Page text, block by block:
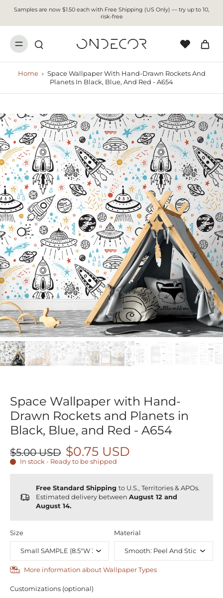
Samples are now $1.50 each with Free Shipping (US Only) — try up to 10,
risk-free
Home › Space Wallpaper With Hand-Drawn Rockets And
Planets In Black, Blue, And Red - A654
Space Wallpaper with Hand-
Drawn Rockets and Planets in
Black, Blue, and Red - A654
$5.00 USD $0.75 USD
In stock - Ready to be shipped
Free Standard Shipping to U.S., Territories & APOs.
Estimated delivery between August 12 and
August 14.
Size Material
More information about Wallpaper Types
Customizations (optional)